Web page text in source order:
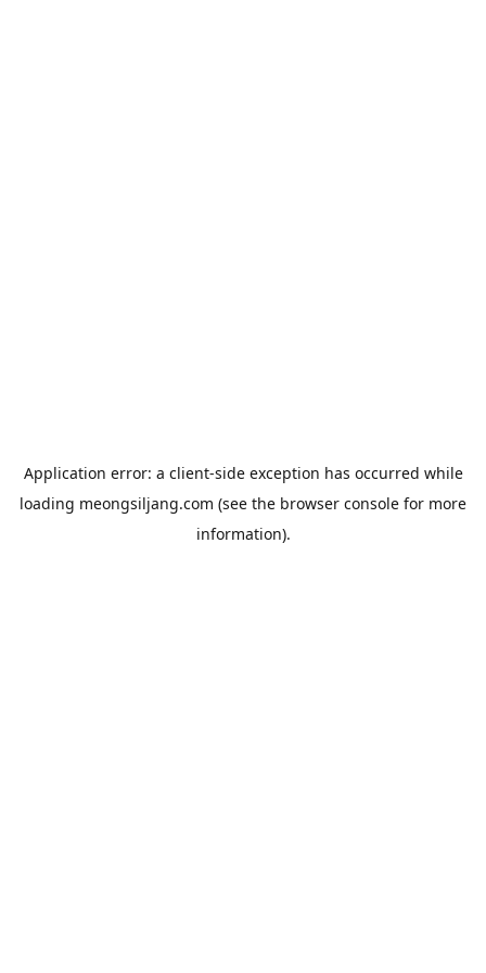
Application error: a client-side exception has occurred while
loading meongsiljang.com (see the browser console for more
information).